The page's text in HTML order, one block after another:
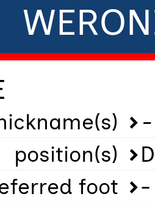
-
position(s)
foot
-